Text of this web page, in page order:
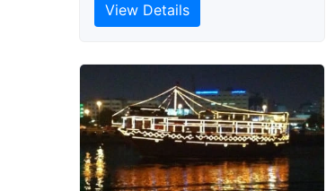
View Details